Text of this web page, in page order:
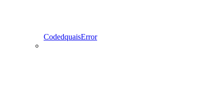
CodedquaisError